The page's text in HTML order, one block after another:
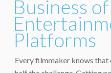
Business of
Platforms
Every filmmaker knows